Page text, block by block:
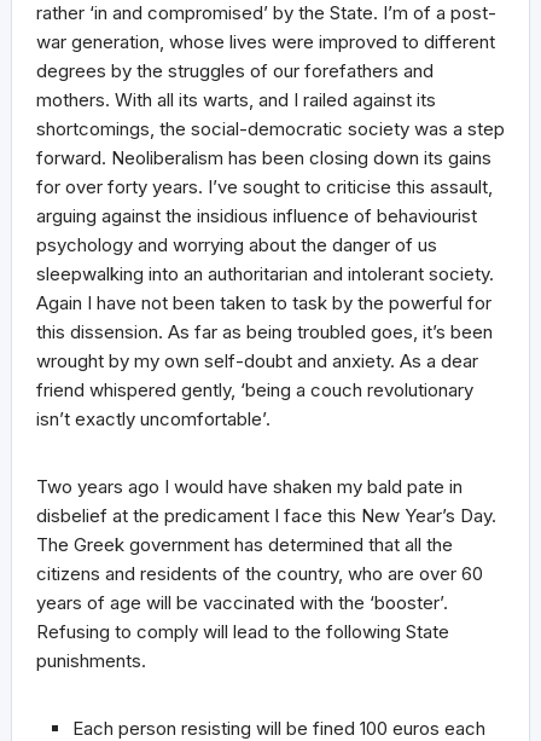
rather ‘in and compromised’ by the State. I’m of a post-
war generation, whose lives were improved to different
degrees by the struggles of our forefathers and
mothers. With all its warts, and I railed against its
shortcomings, the social-democratic society was a step
forward. Neoliberalism has been closing down its gains
for over forty years. I’ve sought to criticise this assault,
arguing against the insidious influence of behaviourist
psychology and worrying about the danger of us
sleepwalking into an authoritarian and intolerant society.
Again I have not been taken to task by the powerful for
this dissension. As far as being troubled goes, it’s been
wrought by my own self-doubt and anxiety. As a dear
friend whispered gently, ‘being a couch revolutionary
isn’t exactly uncomfortable’.
Two years ago I would have shaken my bald pate in
disbelief at the predicament I face this New Year’s Day.
The Greek government has determined that all the
citizens and residents of the country, who are over 60
years of age will be vaccinated with the ‘booster’.
Refusing to comply will lead to the following State
punishments.
Each person resisting will be fined 100 euros each